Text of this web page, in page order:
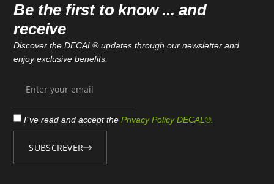
Be the first to know ... and
receive
Discover the DECAL® updates through our newsletter and
enjoy exclusive benefits.
I´ve read and accept thePrivacy Policy DECAL®.
SUBSCREVER